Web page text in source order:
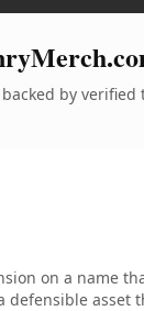
by
on a name
asset